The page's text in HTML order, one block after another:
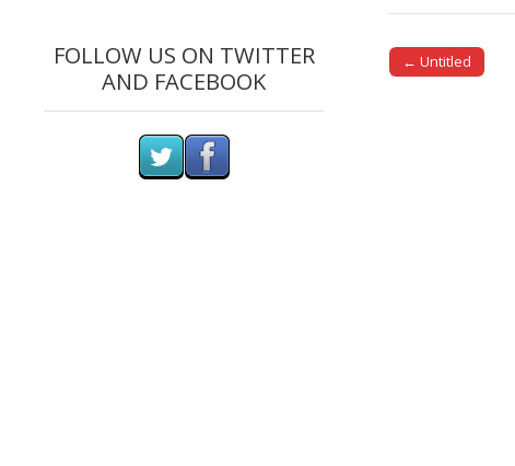
Post navigation
← Untitled
FOLLOW US ON TWITTER
AND FACEBOOK